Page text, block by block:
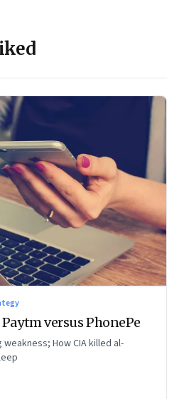
versus PhonePe
How CIA killed al-